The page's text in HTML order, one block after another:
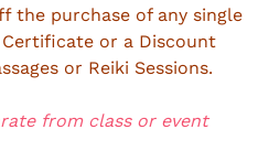
the purchase of any single
Certificate or a Discount
or Reiki Sessions.
from class or event